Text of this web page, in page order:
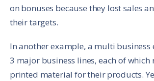
on bonuses because they lost sales
their targets.
In another example, a multi business
3 major business lines, each of which
printed material for their products.